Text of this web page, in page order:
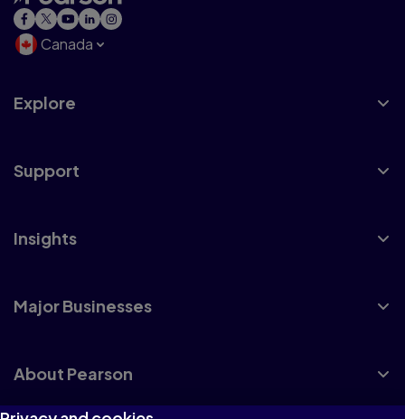
Canada
Explore
Support
Insights
Major Businesses
About Pearson